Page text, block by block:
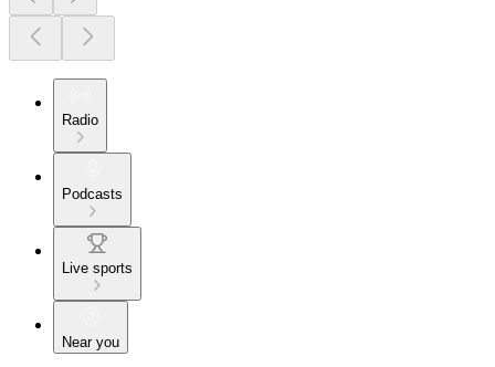
Radio
Podcasts
Live sports
Near you